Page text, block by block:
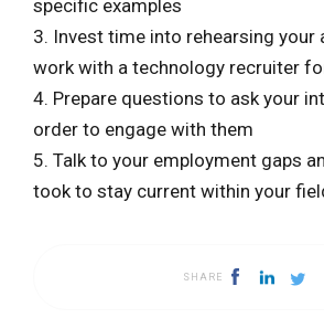
specific examples
3. Invest time into rehearsing your
work with a technology recruiter
4. Prepare questions to ask your
order to engage with them
5. Talk to your employment gaps
took to stay current within your
SHARE